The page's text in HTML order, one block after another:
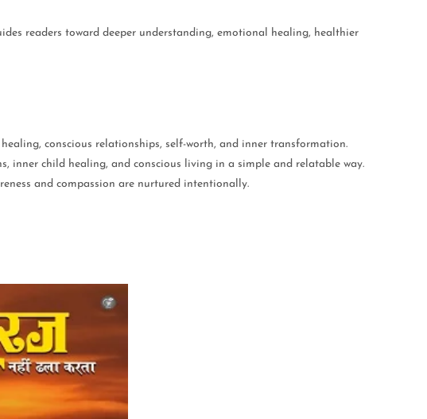
readers toward deeper understanding, emotional healing, healthier
conscious relationships, self-worth, and inner transformation.
inner child healing, and conscious living in a simple and relatable way.
and compassion are nurtured intentionally.